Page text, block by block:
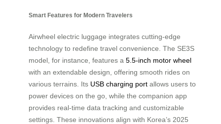
Smart Features for Modern Travelers
Airwheel electric luggage integrates cutting-edge
technology to redefine travel convenience. The SE3S
model, for instance, features a 5.5-inch motor wheel
with an extendable design, offering smooth rides on
various terrains. Its USB charging port allows users to
power devices on the go, while the companion app
provides real-time data tracking and customizable
settings. These innovations align with Korea’s 2025